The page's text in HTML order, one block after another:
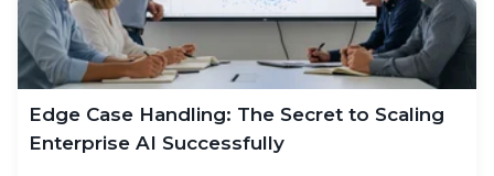
Edge Case Handling: The Secret to Scaling
Enterprise AI Successfully